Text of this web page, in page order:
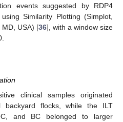
events suggested by RDP4
Similarity Plotting (Simplot,
USA) [36], with a window size
clinical samples originated
flocks, while the ILT
and BC belonged to larger